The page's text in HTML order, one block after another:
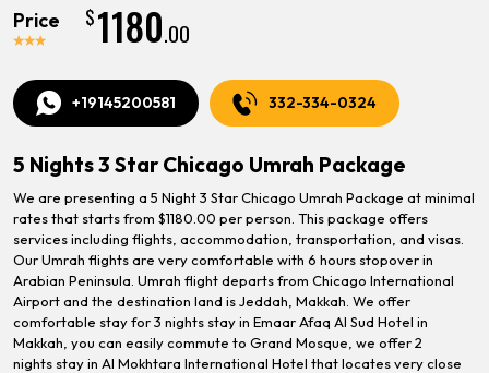
Price $1180.00
+19145200581 332-334-0324
5 Nights 3 Star Chicago Umrah Package
We are presenting a 5 Night 3 Star Chicago Umrah Package at minimal
rates that starts from $1180.00 per person. This package offers
services including flights, accommodation, transportation, and visas.
Our Umrah flights are very comfortable with 6 hours stopover in
Arabian Peninsula. Umrah flight departs from Chicago International
Airport and the destination land is Jeddah, Makkah. We offer
comfortable stay for 3 nights stay in Emaar Afaq Al Sud Hotel in
Makkah, you can easily commute to Grand Mosque, we offer 2
nights stay in Al Mokhtara International Hotel that locates very close